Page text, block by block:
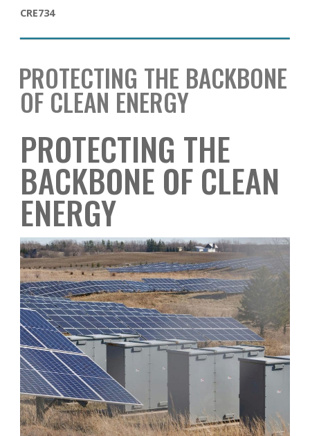
CRE734
PROTECTING THE BACKBONE
OF CLEAN ENERGY
PROTECTING THE
BACKBONE OF CLEAN
ENERGY